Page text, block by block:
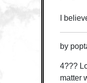
I
by
4???
matter